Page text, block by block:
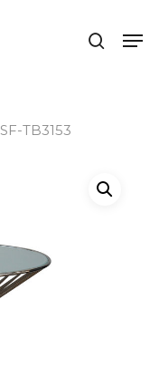
search
SF-TB3153
Close